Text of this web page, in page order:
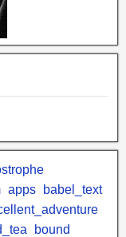
apps
babel_text
bound